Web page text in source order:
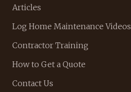
Articles
Log Home Maintenance Videos
Contractor Training
How to Get a Quote
Contact Us